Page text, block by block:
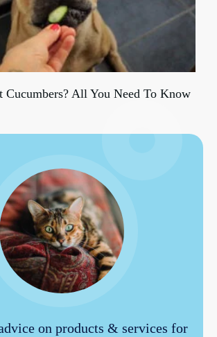
Cucumbers? All You Need To Know
on products & services for